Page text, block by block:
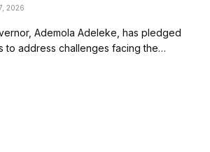
2026
Ademola Adeleke, has pledged
to address challenges facing the…